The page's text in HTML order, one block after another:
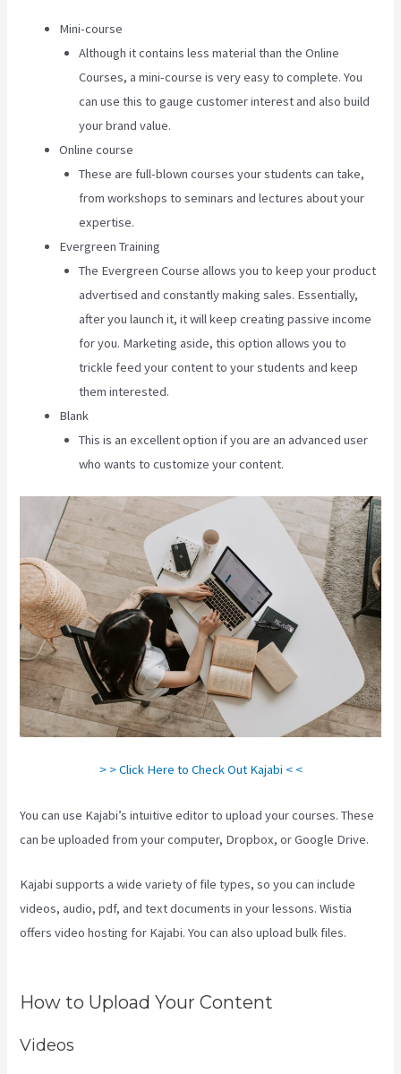
Mini-course
Although it contains less material than the Online
Courses, a mini-course is very easy to complete. You
can use this to gauge customer interest and also build
your brand value.
Online course
These are full-blown courses your students can take,
from workshops to seminars and lectures about your
expertise.
Evergreen Training
The Evergreen Course allows you to keep your product
advertised and constantly making sales. Essentially,
after you launch it, it will keep creating passive income
for you. Marketing aside, this option allows you to
trickle feed your content to your students and keep
them interested.
Blank
This is an excellent option if you are an advanced user
who wants to customize your content.
> > Click Here to Check Out Kajabi < <
You can use Kajabi’s intuitive editor to upload your courses. These
can be uploaded from your computer, Dropbox, or Google Drive.
Kajabi supports a wide variety of file types, so you can include
videos, audio, pdf, and text documents in your lessons. Wistia
offers video hosting for Kajabi. You can also upload bulk files.
How to Upload Your Content
Videos